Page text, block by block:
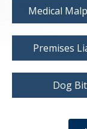
Medical
Premises
Dog